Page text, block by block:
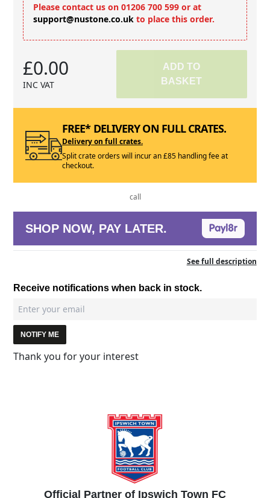
Please contact us on 01206 700 599 or at
support@nustone.co.uk to place this order.
£0.00
INC VAT
ADD TO
BASKET
FREE* DELIVERY ON FULL CRATES.
Delivery on full crates.
Split crate orders will incur an £85 handling fee at
checkout.
call
SHOP NOW, PAY LATER.
See full description
Receive notifications when back in stock.
NOTIFY ME
Thank you for your interest
Official Partner of Ipswich Town FC